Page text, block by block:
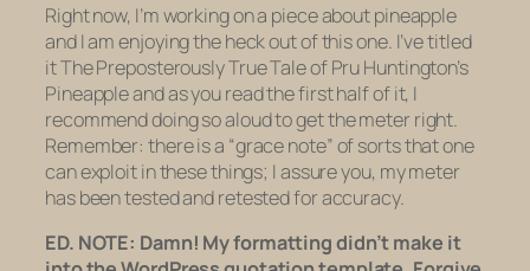
Right now, I’m working on a piece about pineapple
and I am enjoying the heck out of this one. I’ve titled
itThe Preposterously True Tale of Pru Huntington’s
Pineappleand as you read the first half of it, I
recommend doing so aloud to get the meter right.
Remember: there is a “grace note” of sorts that one
can exploit in these things; I assure you, my meter
has been tested and retested for accuracy.
ED. NOTE: Damn! My formatting didn’t make it